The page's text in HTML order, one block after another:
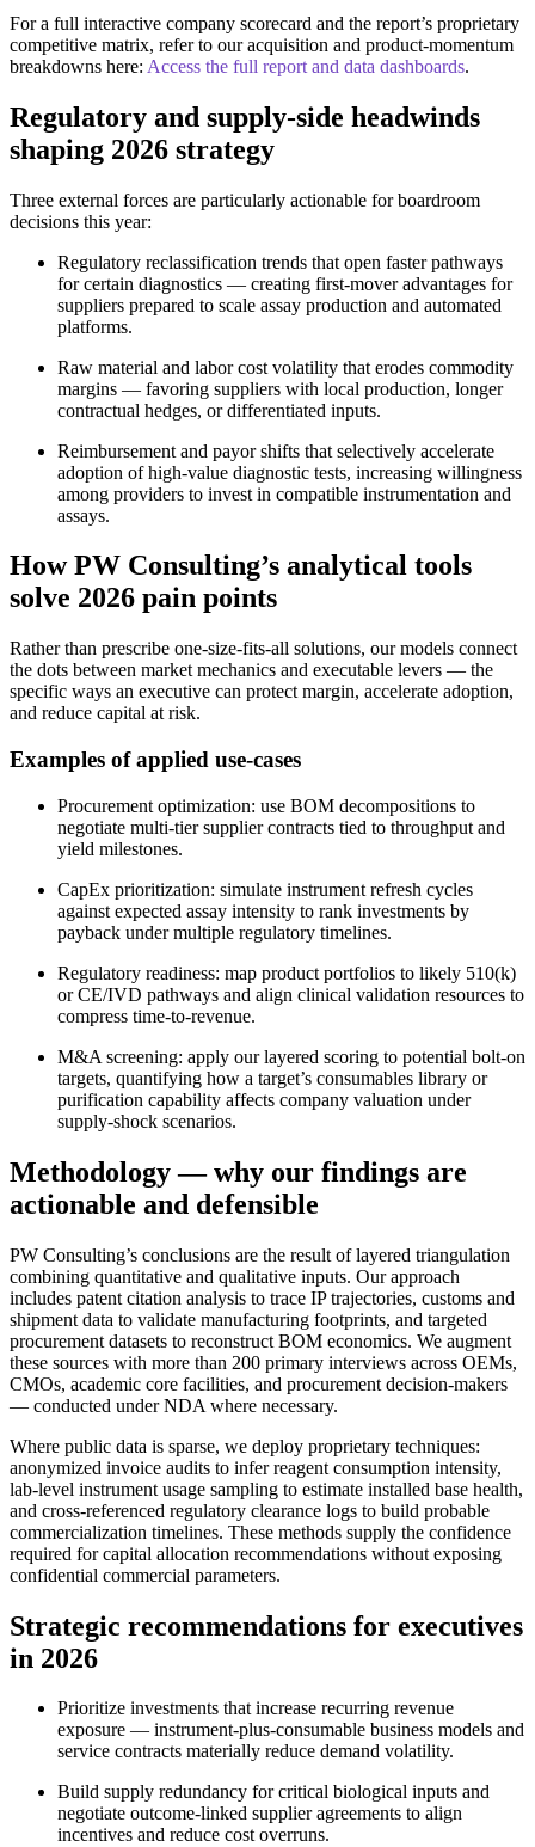
For a full interactive company scorecard and the report’s proprietary
competitive matrix, refer to our acquisition and product-momentum
breakdowns here: Access the full report and data dashboards.
Regulatory and supply‑side headwinds
shaping 2026 strategy
Three external forces are particularly actionable for boardroom
decisions this year:
Regulatory reclassification trends that open faster pathways
for certain diagnostics — creating first‑mover advantages for
suppliers prepared to scale assay production and automated
platforms.
Raw material and labor cost volatility that erodes commodity
margins — favoring suppliers with local production, longer
contractual hedges, or differentiated inputs.
Reimbursement and payor shifts that selectively accelerate
adoption of high‑value diagnostic tests, increasing willingness
among providers to invest in compatible instrumentation and
assays.
How PW Consulting’s analytical tools
solve 2026 pain points
Rather than prescribe one‑size‑fits‑all solutions, our models connect
the dots between market mechanics and executable levers — the
specific ways an executive can protect margin, accelerate adoption,
and reduce capital at risk.
Examples of applied use-cases
Procurement optimization: use BOM decompositions to
negotiate multi‑tier supplier contracts tied to throughput and
yield milestones.
CapEx prioritization: simulate instrument refresh cycles
against expected assay intensity to rank investments by
payback under multiple regulatory timelines.
Regulatory readiness: map product portfolios to likely 510(k)
or CE/IVD pathways and align clinical validation resources to
compress time‑to‑revenue.
M&A screening: apply our layered scoring to potential bolt‑on
targets, quantifying how a target’s consumables library or
purification capability affects company valuation under
supply‑shock scenarios.
Methodology — why our findings are
actionable and defensible
PW Consulting’s conclusions are the result of layered triangulation
combining quantitative and qualitative inputs. Our approach
includes patent citation analysis to trace IP trajectories, customs and
shipment data to validate manufacturing footprints, and targeted
procurement datasets to reconstruct BOM economics. We augment
these sources with more than 200 primary interviews across OEMs,
CMOs, academic core facilities, and procurement decision‑makers
— conducted under NDA where necessary.
Where public data is sparse, we deploy proprietary techniques:
anonymized invoice audits to infer reagent consumption intensity,
lab‑level instrument usage sampling to estimate installed base health,
and cross‑referenced regulatory clearance logs to build probable
commercialization timelines. These methods supply the confidence
required for capital allocation recommendations without exposing
confidential commercial parameters.
Strategic recommendations for executives
in 2026
Prioritize investments that increase recurring revenue
exposure — instrument‑plus‑consumable business models and
service contracts materially reduce demand volatility.
Build supply redundancy for critical biological inputs and
negotiate outcome‑linked supplier agreements to align
incentives and reduce cost overruns.